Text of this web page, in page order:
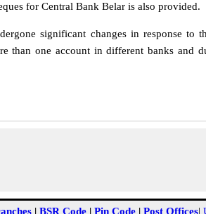
for Central Bank Belar is also provided.
significant changes in response
than one account in different banks and
| BSR Code | Pin Code | Post Offices|